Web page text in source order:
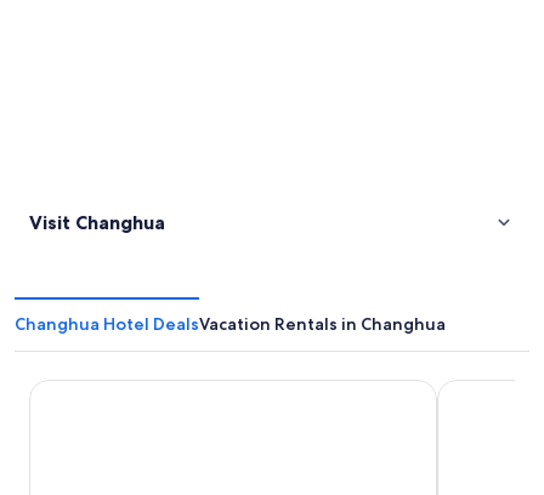
Visit Changhua
Changhua Hotel DealsVacation Rentals in Changhua
Guide Hotel Chunghua Jhongjheng Timios Inn.